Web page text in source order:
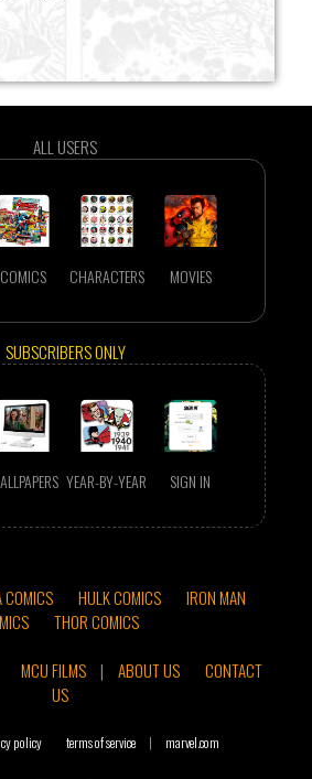
ALL USERS
COMICS CHARACTERS MOVIES
SUBSCRIBERS ONLY
YEAR-BY-YEAR SIGN IN
COMICS HULK COMICS
IRON MAN
THOR COMICS
MCU FILMS | ABOUT US
CONTACT
US
policy terms of service | marvel.com